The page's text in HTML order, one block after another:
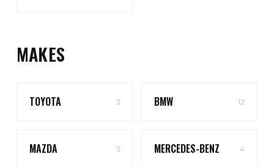
MAKES
TOYOTA 3 BMW 12
MAZDA 3 MERCEDES-BENZ 4